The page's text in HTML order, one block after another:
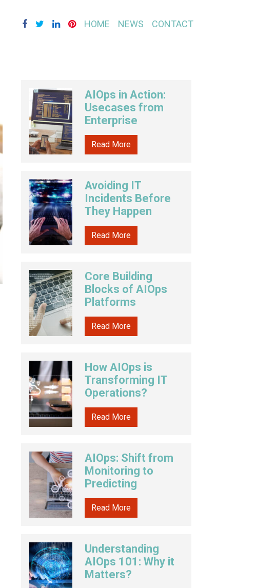
HOME NEWS CONTACT
AIOps in Action:
Usecases from
Enterprise
Read More
Avoiding IT
Incidents Before
They Happen
Read More
Core Building
Blocks of AIOps
Platforms
Read More
How AIOps is
Transforming IT
Operations?
Read More
AIOps: Shift from
Monitoring to
Predicting
Read More
Understanding
AIOps 101: Why it
Matters?